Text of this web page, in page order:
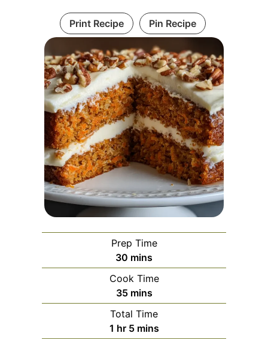
Print Recipe Pin Recipe
Prep Time
30 minutes
mins
Cook Time
35minutes
mins
Total Time
1 hour
hr 5minutes
mins